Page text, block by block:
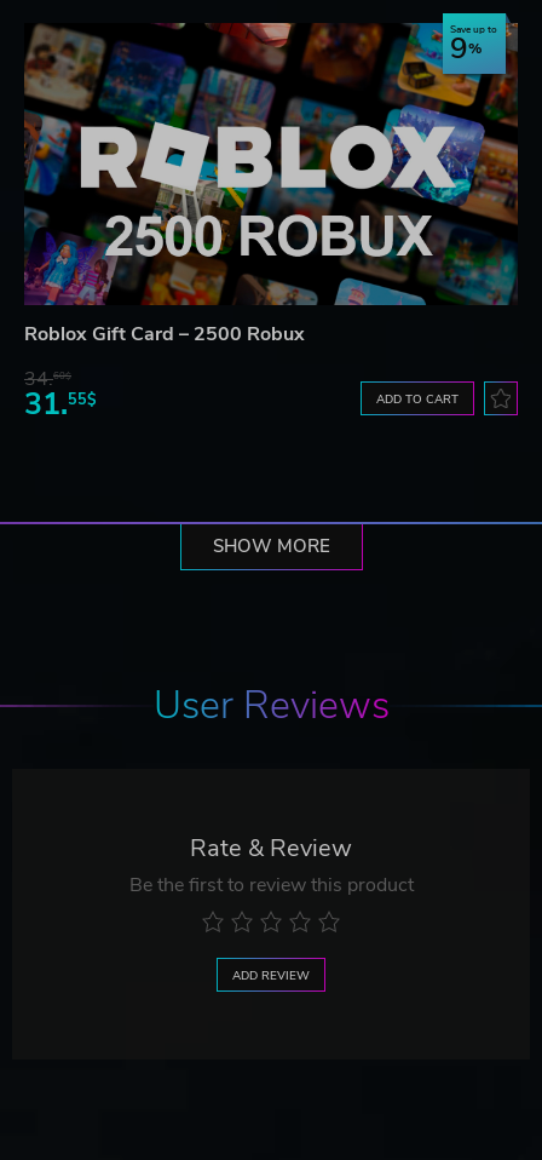
Save up to
9
Roblox Gift Card – 2500 Robux
34.60$
31.55$ ADD TO CART
SHOW MORE
User Reviews
Rate & Review
Be the first to review this product
ADD REVIEW